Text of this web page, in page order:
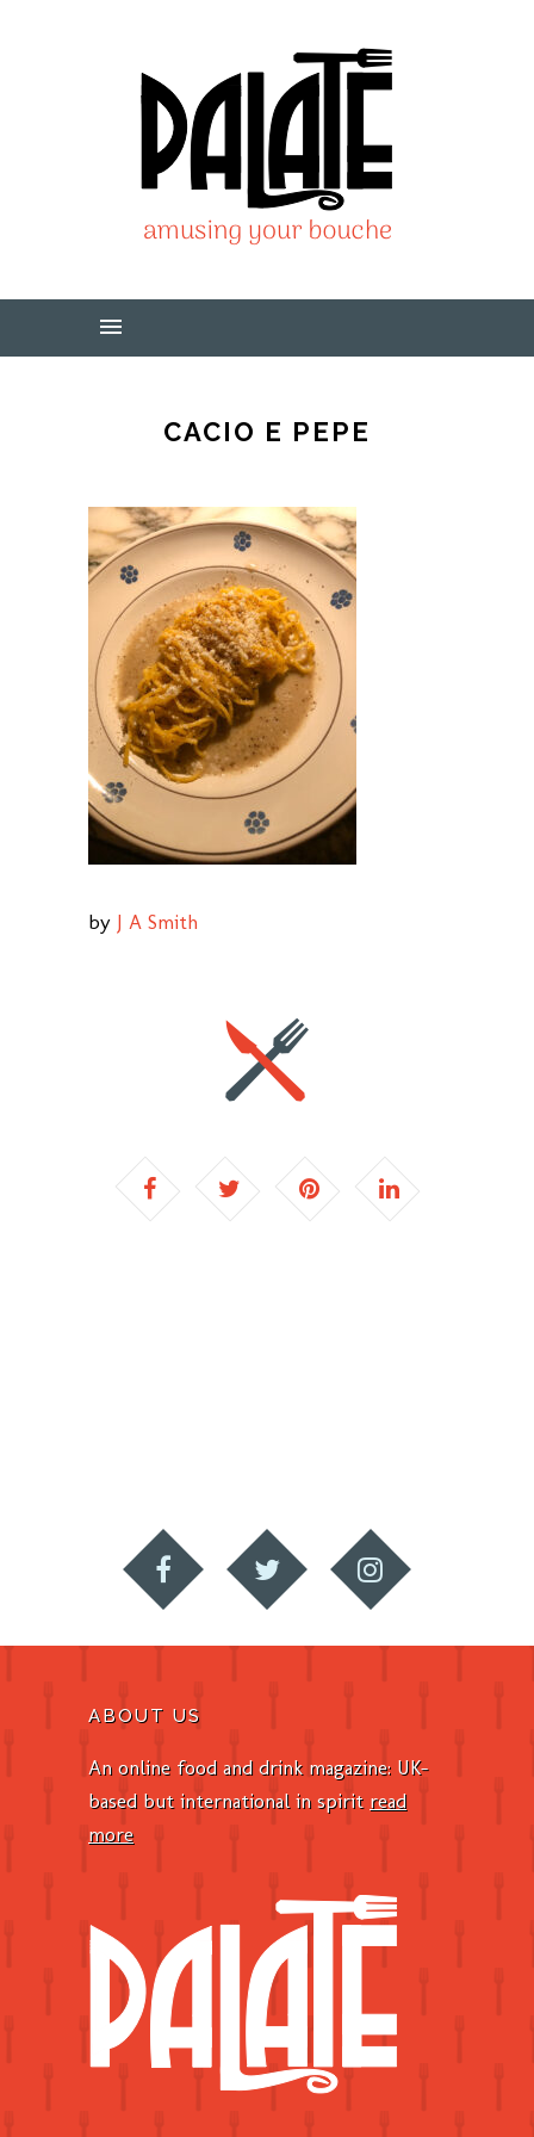
CACIO E PEPE
by J A Smith
ABOUT US
An online food and drink magazine: UK-
based but international in spirit read
more